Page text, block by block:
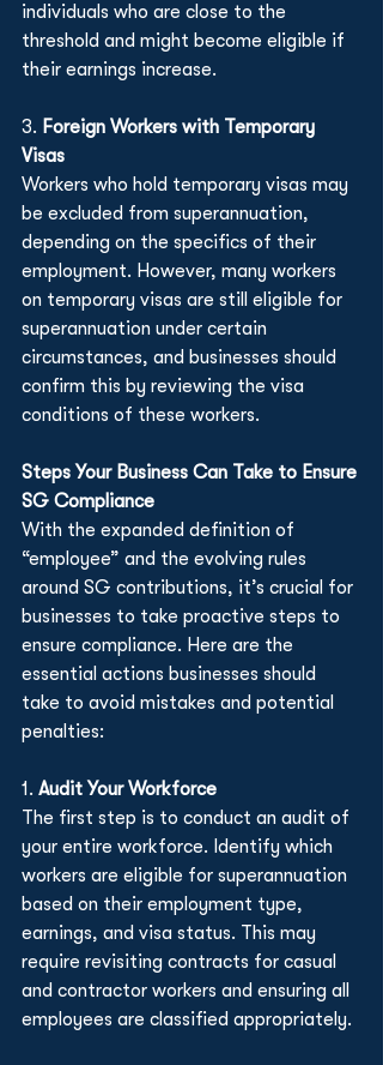
individuals who are close to the
threshold and might become eligible if
their earnings increase.
3. Foreign Workers with Temporary
Visas
Workers who hold temporary visas may
be excluded from superannuation,
depending on the specifics of their
employment. However, many workers
on temporary visas are still eligible for
superannuation under certain
circumstances, and businesses should
confirm this by reviewing the visa
conditions of these workers.
Steps Your Business Can Take to Ensure
SG Compliance
With the expanded definition of
“employee” and the evolving rules
around SG contributions, it’s crucial for
businesses to take proactive steps to
ensure compliance. Here are the
essential actions businesses should
take to avoid mistakes and potential
penalties:
1. Audit Your Workforce
The first step is to conduct an audit of
your entire workforce. Identify which
workers are eligible for superannuation
based on their employment type,
earnings, and visa status. This may
require revisiting contracts for casual
and contractor workers and ensuring all
employees are classified appropriately.